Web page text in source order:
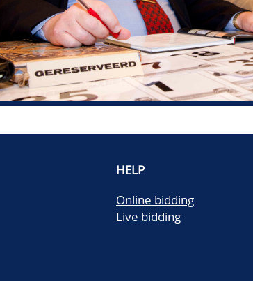
HELP
Online bidding
Live bidding